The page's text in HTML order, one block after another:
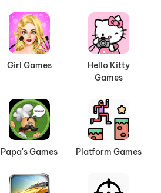
Girl Games
Hello Kitty
Games
Papa's Games Platform Games